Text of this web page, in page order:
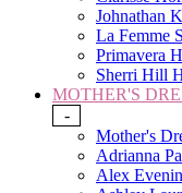
Johnathan
La Femme
Primavera
Sherri Hill
MOTHER'S
-
Mother's
Adrianna
Alex